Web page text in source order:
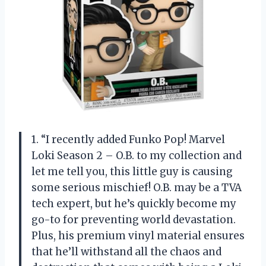
1. “I recently added Funko Pop! Marvel
Loki Season 2 – O.B. to my collection and
let me tell you, this little guy is causing
some serious mischief! O.B. may be a TVA
tech expert, but he’s quickly become my
go-to for preventing world devastation.
Plus, his premium vinyl material ensures
that he’ll withstand all the chaos and